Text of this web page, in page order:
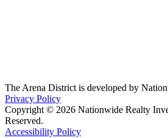
The Arena District is developed by
Privacy Policy
Copyright © 2026 Nationwide Realty
Reserved.
Accessibility Policy